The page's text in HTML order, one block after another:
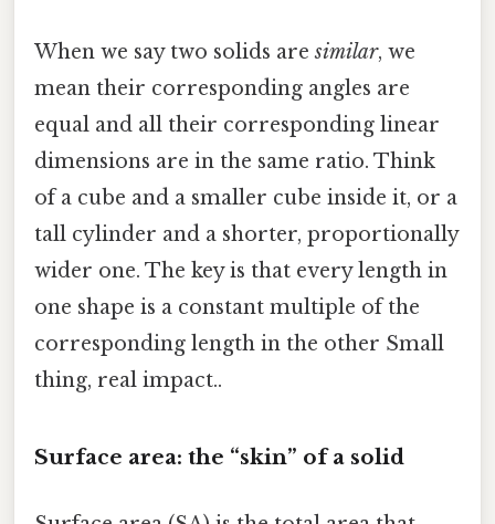
When we say two solids aresimilar, we
mean their corresponding angles are
equal and all their corresponding linear
dimensions are in the same ratio. Think
of a cube and a smaller cube inside it, or a
tall cylinder and a shorter, proportionally
wider one. The key is that every length in
one shape is a constant multiple of the
corresponding length in the other Small
thing, real impact..
Surface area: the “skin” of a solid